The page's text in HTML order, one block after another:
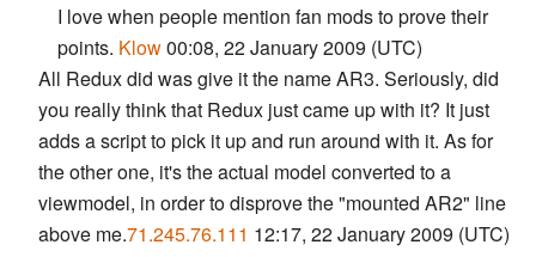
I love when people mention fan mods to prove their
points. Klow00:08, 22 January 2009 (UTC)
All Redux did was give it the name AR3. Seriously, did
you really think that Redux just came up with it? It just
adds a script to pick it up and run around with it. As for
the other one, it's the actual model converted to a
viewmodel, in order to disprove the "mounted AR2" line
above me.71.245.76.111 12:17, 22 January 2009 (UTC)